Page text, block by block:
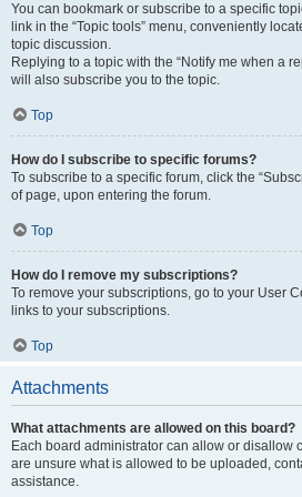
You can bookmark or subscribe to a specific
link in the “Topic tools” menu, conveniently
topic discussion.
Replying to a topic with the “Notify me when a
will also subscribe you to the topic.
Top
How do I subscribe to specific forums?
To subscribe to a specific forum, click the
of page, upon entering the forum.
Top
How do I remove my subscriptions?
To remove your subscriptions, go to your User
links to your subscriptions.
Top
Attachments
What attachments are allowed on this board?
Each board administrator can allow or disallow
are unsure what is allowed to be uploaded,
assistance.